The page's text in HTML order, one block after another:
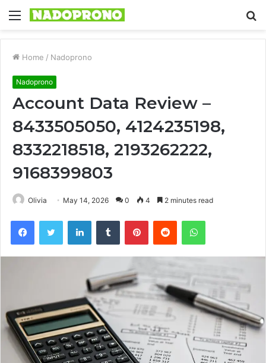
Menu
Home / Nadoprono
Nadoprono
Account Data Review –
8433505050, 4124235198,
8332218518, 2193262222,
9168399803
Olivia May 14, 2026 0 4 2 minutes read
FacebookTwitter LinkedInTumblr PinterestReddit WhatsApp